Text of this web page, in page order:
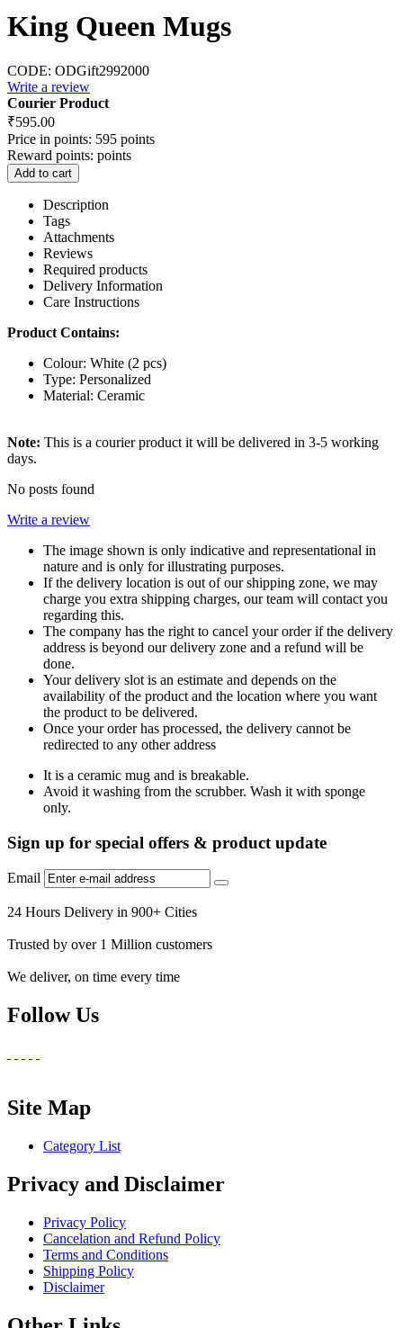
King Queen Mugs
CODE: ODGift2992000
Write a review
Courier Product
₹595.00
Price in points: 595 points
Reward points: points
Add to cart
Description
Tags
Attachments
Reviews
Required products
Delivery Information
Care Instructions
Product Contains:
Colour: White (2 pcs)
Type: Personalized
Material: Ceramic
Note: This is a courier product it will be delivered in 3-5 working
days.
No posts found
Write a review
The image shown is only indicative and representational in
nature and is only for illustrating purposes.
If the delivery location is out of our shipping zone, we may
charge you extra shipping charges, our team will contact you
regarding this.
The company has the right to cancel your order if the delivery
address is beyond our delivery zone and a refund will be
done.
Your delivery slot is an estimate and depends on the
availability of the product and the location where you want
the product to be delivered.
Once your order has processed, the delivery cannot be
redirected to any other address
It is a ceramic mug and is breakable.
Avoid it washing from the scrubber. Wash it with sponge
only.
Sign up for special offers & product update
Email
24 Hours Delivery in 900+ Cities
Trusted by over 1 Million customers
We deliver, on time every time
Follow Us
Site Map
Category List
Privacy and Disclaimer
Privacy Policy
Cancelation and Refund Policy
Terms and Conditions
Shipping Policy
Disclaimer